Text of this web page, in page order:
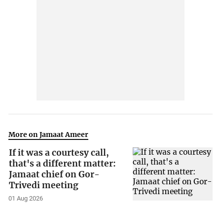
More on Jamaat Ameer
If it was a courtesy call,
that's a different matter:
Jamaat chief on Gor-
Trivedi meeting
01 Aug 2026